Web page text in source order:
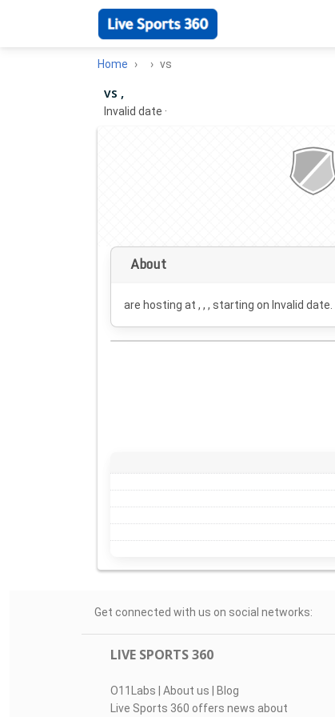
Home vs
vs ,
Invalid date ·
About
are hosting at , , , starting on Invalid date
Get connected with us on social networks:
LIVE SPORTS 360
O11Labs | About us | Blog
Live Sports 360 offers news about